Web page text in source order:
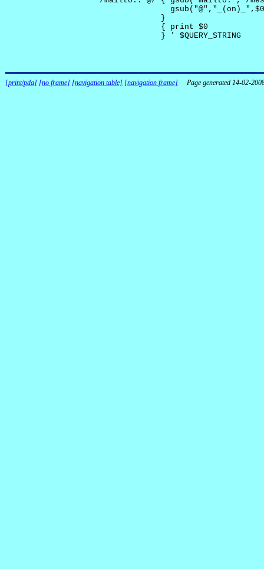
             }
             { print $0
             } ' $QUERY_STRING
[print/pda] [no frame] [navigation table] [navigation frame] Page generated 14-02-